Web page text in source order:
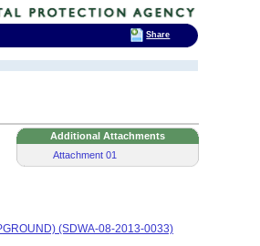
Additional Attachments
Attachment 01
(SDWA-08-2013-0033)
Share